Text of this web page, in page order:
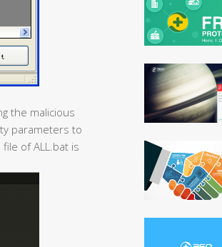
the malicious
parameters to
of ALL.bat is